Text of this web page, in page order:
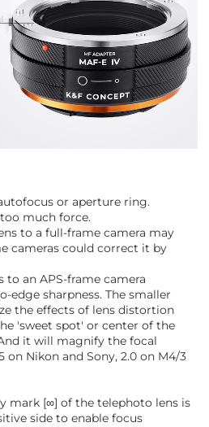
or aperture ring.
much force.
to a full-frame camera may
cameras could correct it by
an APS-frame camera
edge sharpness. The smaller
the effects of lens distortion
'sweet spot' or center of the
it will magnify the focal
on Nikon and Sony, 2.0 on M4/3
mark [∞] of the telephoto lens is
side to enable focus